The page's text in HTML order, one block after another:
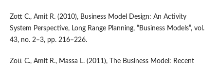
Zott C., Amit R. (2010), Business Model Design: An Activity
System Perspective, Long Range Planning, “Business Models”, vol.
43, no. 2–3, pp. 216–226.
Zott C., Amit R., Massa L. (2011), The Business Model: Recent